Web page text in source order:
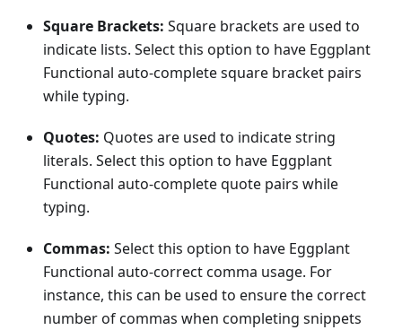
Square Brackets: Square brackets are used to
indicate lists. Select this option to have Eggplant
Functional auto-complete square bracket pairs
while typing.
Quotes: Quotes are used to indicate string
literals. Select this option to have Eggplant
Functional auto-complete quote pairs while
typing.
Commas: Select this option to have Eggplant
Functional auto-correct comma usage. For
instance, this can be used to ensure the correct
number of commas when completing snippets